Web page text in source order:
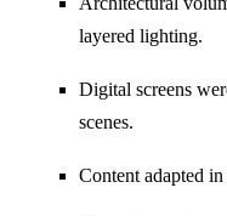
layered lighting.
Digital screens
scenes.
Content adapted